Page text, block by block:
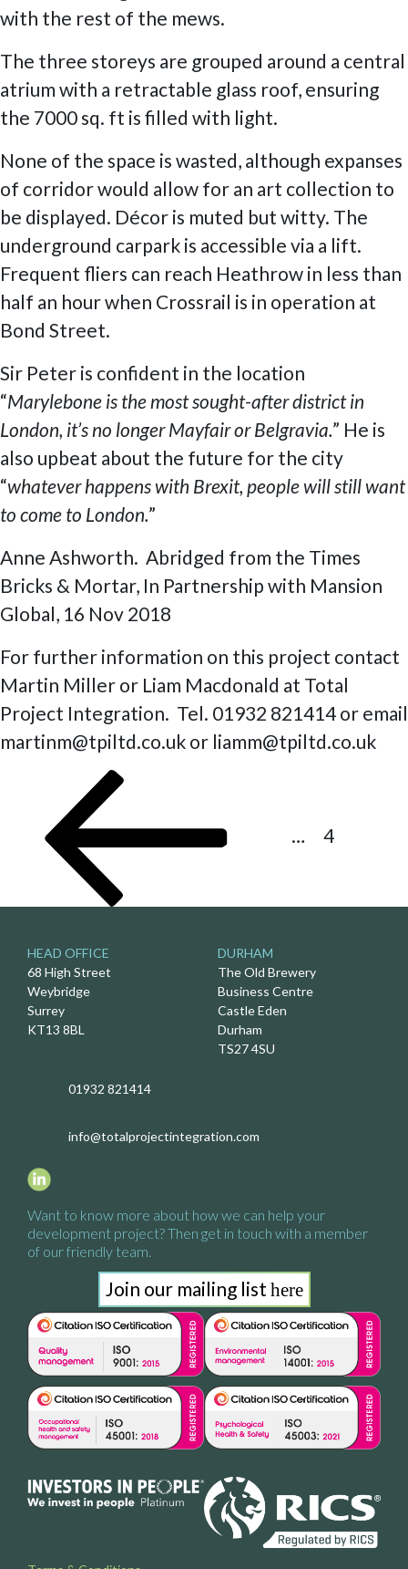
with the rest of the mews.
The three storeys are grouped around a central
atrium with a retractable glass roof, ensuring
the 7000 sq. ft is filled with light.
None of the space is wasted, although expanses
of corridor would allow for an art collection to
be displayed. Décor is muted but witty. The
underground carpark is accessible via a lift.
Frequent fliers can reach Heathrow in less than
half an hour when Crossrail is in operation at
Bond Street.
Sir Peter is confident in the location
“Marylebone is the most sought-after district in
London, it’s no longer Mayfair or Belgravia.” He is
also upbeat about the future for the city
“whatever happens with Brexit, people will still want
to come to London.”
Anne Ashworth. Abridged from the Times
Bricks & Mortar, In Partnership with Mansion
Global, 16 Nov 2018
For further information on this project contact
Martin Miller or Liam Macdonald at Total
Project Integration. Tel. 01932 821414 or email
martinm@tpiltd.co.uk or liamm@tpiltd.co.uk
pagination
… 4
HEAD OFFICE
68 High Street
Weybridge
Surrey
KT13 8BL
DURHAM
The Old Brewery
Business Centre
Castle Eden
Durham
TS27 4SU
01932 821414
info@totalprojectintegration.com
Want to know more about how we can help your
development project?Then get in touch with a member
of our friendly team.
Join our mailing list here